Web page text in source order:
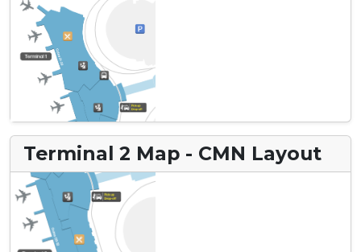
Terminal 2 Map - CMN Layout